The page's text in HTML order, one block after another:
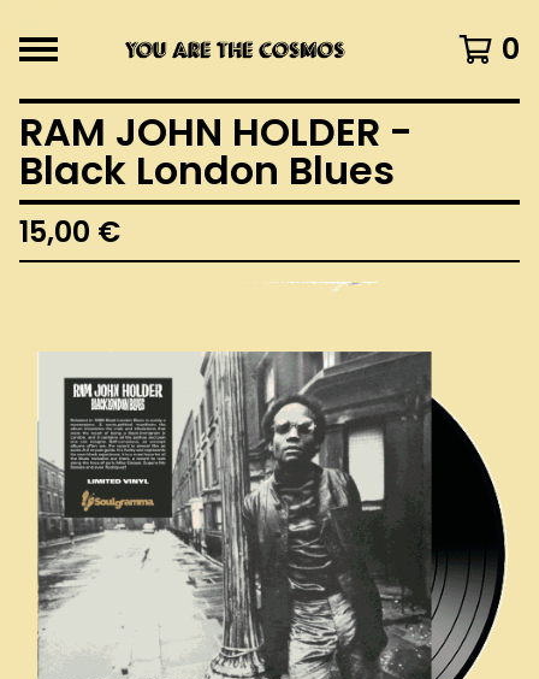
0
RAM JOHN HOLDER -
Black London Blues
15,00 €